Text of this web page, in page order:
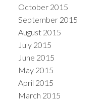
October 2015
September 2015
August 2015
July 2015
June 2015
May 2015
April 2015
March 2015